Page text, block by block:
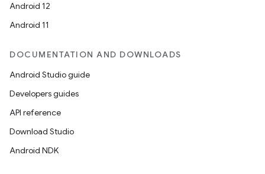
Android 12
Android 11
DOCUMENTATION AND DOWNLOADS
Android Studio guide
Developers guides
API reference
Download Studio
Android NDK